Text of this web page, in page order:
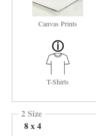
Canvas Prints
T-Shirts
2 Size
8 x 4